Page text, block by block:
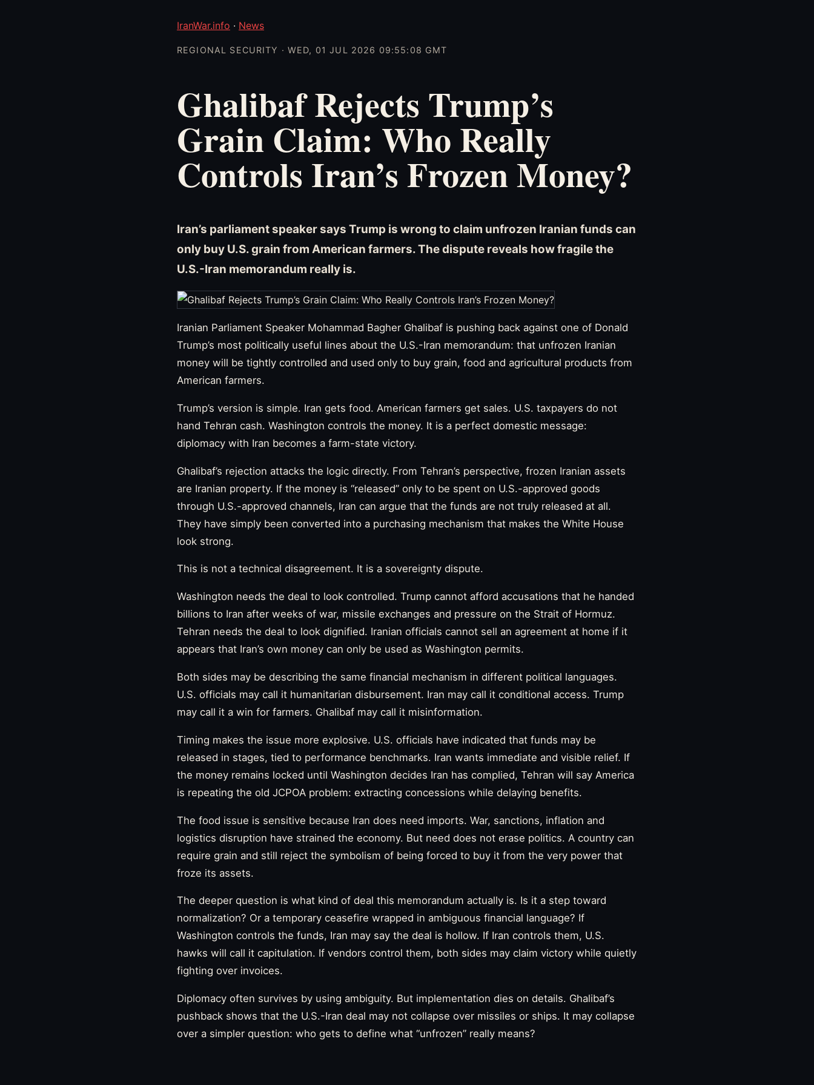
IranWar.info · News
REGIONAL SECURITY · WED, 01 JUL 2026 09:55:08 GMT
Ghalibaf Rejects Trump’s
Grain Claim: Who Really
Controls Iran’s Frozen Money?
Iran’s parliament speaker says Trump is wrong to claim unfrozen Iranian funds can
only buy U.S. grain from American farmers. The dispute reveals how fragile the
U.S.-Iran memorandum really is.
Iranian Parliament Speaker Mohammad Bagher Ghalibaf is pushing back against one of Donald
Trump’s most politically useful lines about the U.S.-Iran memorandum: that unfrozen Iranian
money will be tightly controlled and used only to buy grain, food and agricultural products from
American farmers.
Trump’s version is simple. Iran gets food. American farmers get sales. U.S. taxpayers do not
hand Tehran cash. Washington controls the money. It is a perfect domestic message:
diplomacy with Iran becomes a farm-state victory.
Ghalibaf’s rejection attacks the logic directly. From Tehran’s perspective, frozen Iranian assets
are Iranian property. If the money is “released” only to be spent on U.S.-approved goods
through U.S.-approved channels, Iran can argue that the funds are not truly released at all.
They have simply been converted into a purchasing mechanism that makes the White House
look strong.
This is not a technical disagreement. It is a sovereignty dispute.
Washington needs the deal to look controlled. Trump cannot afford accusations that he handed
billions to Iran after weeks of war, missile exchanges and pressure on the Strait of Hormuz.
Tehran needs the deal to look dignified. Iranian officials cannot sell an agreement at home if it
appears that Iran’s own money can only be used as Washington permits.
Both sides may be describing the same financial mechanism in different political languages.
U.S. officials may call it humanitarian disbursement. Iran may call it conditional access. Trump
may call it a win for farmers. Ghalibaf may call it misinformation.
Timing makes the issue more explosive. U.S. officials have indicated that funds may be
released in stages, tied to performance benchmarks. Iran wants immediate and visible relief. If
the money remains locked until Washington decides Iran has complied, Tehran will say America
is repeating the old JCPOA problem: extracting concessions while delaying benefits.
The food issue is sensitive because Iran does need imports. War, sanctions, inflation and
logistics disruption have strained the economy. But need does not erase politics. A country can
require grain and still reject the symbolism of being forced to buy it from the very power that
froze its assets.
The deeper question is what kind of deal this memorandum actually is. Is it a step toward
normalization? Or a temporary ceasefire wrapped in ambiguous financial language? If
Washington controls the funds, Iran may say the deal is hollow. If Iran controls them, U.S.
hawks will call it capitulation. If vendors control them, both sides may claim victory while quietly
fighting over invoices.
Diplomacy often survives by using ambiguity. But implementation dies on details. Ghalibaf’s
pushback shows that the U.S.-Iran deal may not collapse over missiles or ships. It may collapse
over a simpler question: who gets to define what “unfrozen” really means?